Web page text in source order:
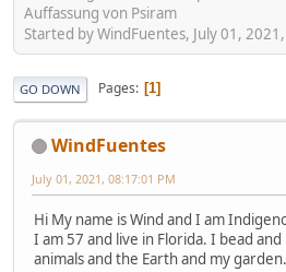
Auffassung von Psiram
Started by WindFuentes, July 01,
GO DOWN Pages 1
WindFuentes
July 01, 2021, 08:17:01 PM
Hi My name is Wind and I am
I am 57 and live in Florida. I bead
animals and the Earth and my garden.